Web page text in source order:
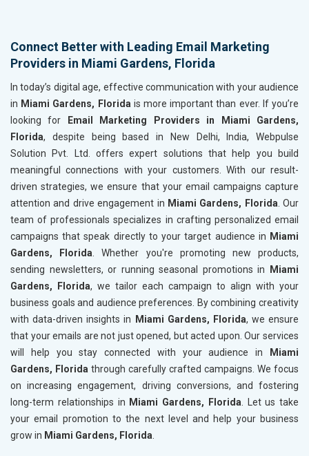
Connect Better with Leading Email Marketing
Providers in Miami Gardens, Florida
In today’s digital age, effective communication with your audience
in Miami Gardens, Florida is more important than ever. If you’re
looking for
Email Marketing Providers in Miami Gardens,
Florida, despite being based in New Delhi, India, Webpulse
Solution Pvt. Ltd. offers expert solutions that help you build
meaningful connections with your customers. With our result-
driven strategies, we ensure that your email campaigns capture
attention and drive engagement in Miami Gardens, Florida . Our
team of professionals specializes in crafting personalized email
campaigns that speak directly to your target audience in Miami
Gardens, Florida . Whether you're promoting new products,
sending newsletters, or running seasonal promotions in
Miami
Gardens, Florida, we tailor each campaign to align with your
business goals and audience preferences. By combining creativity
with data-driven insights in
Miami Gardens, Florida, we ensure
that your emails are not just opened, but acted upon. Our services
will help you stay connected with your audience in
Miami
Gardens, Florida through carefully crafted campaigns. We focus
on increasing engagement, driving conversions, and fostering
long-term relationships in Miami Gardens, Florida . Let us take
your email promotion to the next level and help your business
grow in Miami Gardens, Florida